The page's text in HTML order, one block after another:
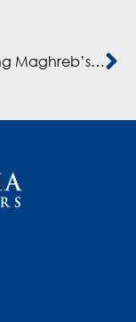
Harnessing Maghreb’s Growth Potentials: A Private Equity Perspective – article by Albert Alsina